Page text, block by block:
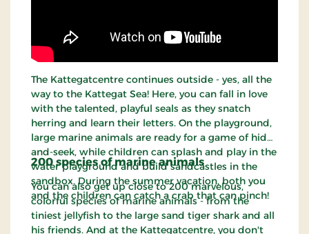
The Kattegatcentre continues outside - yes, all the
way to the Kattegat Sea! Here, you can fall in love
with the talented, playful seals as they snatch
herring and learn their letters. On the playground,
large marine animals are ready for a game of hide-
and-seek, while children can splash and play in the
water playground and build sandcastles in the
sandbox. During the summer vacation, both you
and the children can catch a crab that can pinch!
200 species of marine animals
You can also get up close to 200 marvelous,
colorful species of marine animals - from the
tiniest jellyfish to the large sand tiger shark and all
his friends. And at the Kattegatcentre, you don't